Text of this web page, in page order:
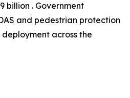
billion . Government
and pedestrian protection
across the